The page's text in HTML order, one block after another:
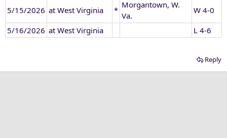
5/15/2026 at West Virginia *
Morgantown, W.
Va.
W 4-0
5/16/2026 at West Virginia L 4-6
Reply